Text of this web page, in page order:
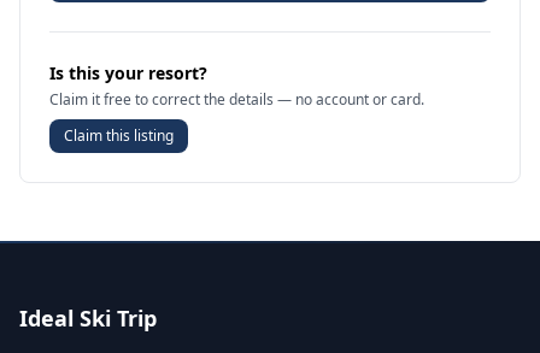
Is this your resort?
Claim it free to correct the details — no account or card.
Claim this listing
Ideal Ski Trip